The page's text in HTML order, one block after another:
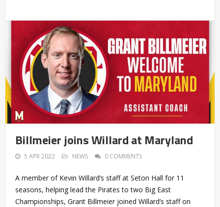
Billmeier joins Willard at Maryland
5 APR 2022 NEWS 0 COMMENTS
A member of Kevin Willard‘s staff at Seton Hall for 11
seasons, helping lead the Pirates to two Big East
Championships, Grant Billmeier joined Willard’s staff on